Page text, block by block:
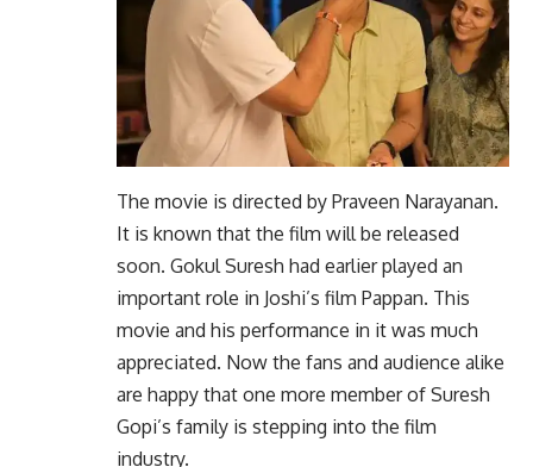
The movie is directed by Praveen Narayanan.
It is known that the film will be released
soon. Gokul Suresh had earlier played an
important role in Joshi’s film Pappan. This
movie and his performance in it was much
appreciated. Now the fans and audience alike
are happy that one more member of Suresh
Gopi’s family is stepping into the film
industry.